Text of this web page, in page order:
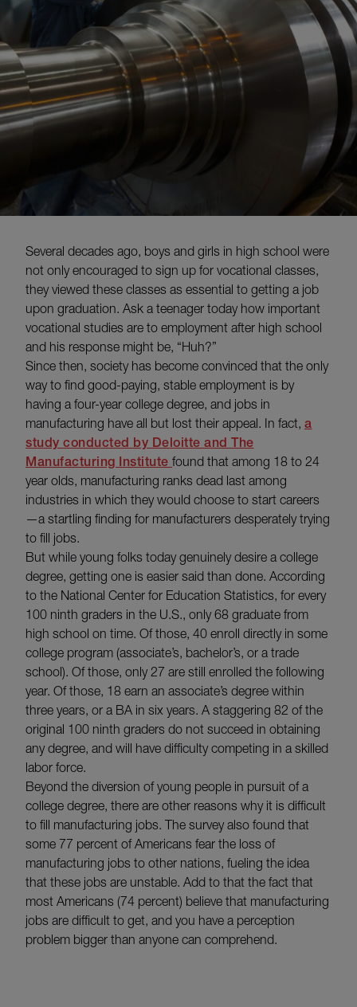
Several decades ago, boys and girls in high school were
not only encouraged to sign up for vocational classes,
they viewed these classes as essential to getting a job
upon graduation. Ask a teenager today how important
vocational studies are to employment after high school
and his response might be, “Huh?”
Since then, society has become convinced that the only
way to find good-paying, stable employment is by
having a four-year college degree, and jobs in
manufacturing have all but lost their appeal. In fact, a
study conducted by Deloitte and The
Manufacturing Institute found that among 18 to 24
year olds, manufacturing ranks dead last among
industries in which they would choose to start careers
—a startling finding for manufacturers desperately trying
to fill jobs.
But while young folks today genuinely desire a college
degree, getting one is easier said than done. According
to the National Center for Education Statistics, for every
100 ninth graders in the U.S., only 68 graduate from
high school on time. Of those, 40 enroll directly in some
college program (associate’s, bachelor’s, or a trade
school). Of those, only 27 are still enrolled the following
year. Of those, 18 earn an associate’s degree within
three years, or a BA in six years. A staggering 82 of the
original 100 ninth graders do not succeed in obtaining
any degree, and will have difficulty competing in a skilled
labor force.
Beyond the diversion of young people in pursuit of a
college degree, there are other reasons why it is difficult
to fill manufacturing jobs. The survey also found that
some 77 percent of Americans fear the loss of
manufacturing jobs to other nations, fueling the idea
that these jobs are unstable. Add to that the fact that
most Americans (74 percent) believe that manufacturing
jobs are difficult to get, and you have a perception
problem bigger than anyone can comprehend.